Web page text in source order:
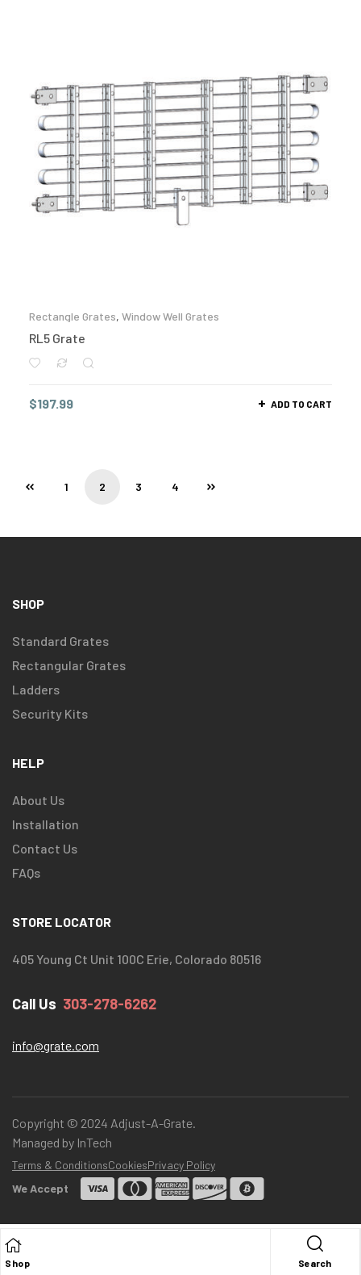
Rectangle Grates, Window Well Grates
RL5 Grate
$197.99 ADD TO CART
1 2 3 4
Shop Search
SHOP
Standard Grates
Rectangular Grates
Ladders
Security Kits
HELP
About Us
Installation
Contact Us
FAQs
STORE LOCATOR
405 Young Ct Unit 100C Erie, Colorado 80516
Call Us 303-278-6262
info@grate.com
Copyright © 2024 Adjust-A-Grate.
Managed by InTech
Terms & ConditionsCookiesPrivacy Policy
We Accept